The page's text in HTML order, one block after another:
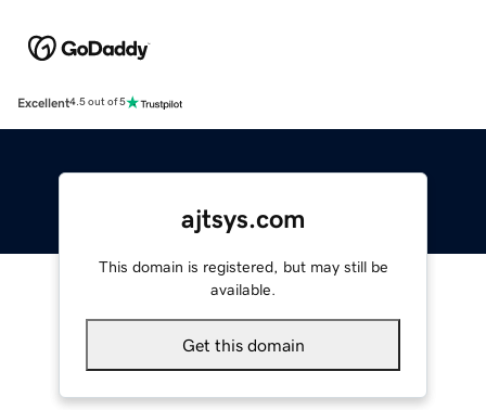
Excellent4.5 out of 5
ajtsys.com
This domain is registered, but may still be
available.
Get this domain